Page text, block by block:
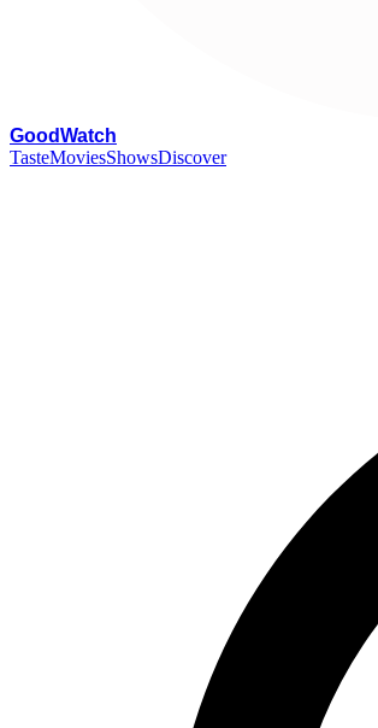
GoodWatch
TasteMoviesShowsDiscover